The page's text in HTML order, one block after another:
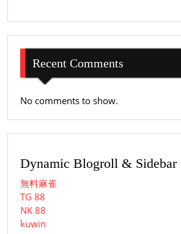
Recent Comments
No comments to show.
Dynamic Blogroll & Sidebar
無料麻雀
TG 88
NK 88
kuwin